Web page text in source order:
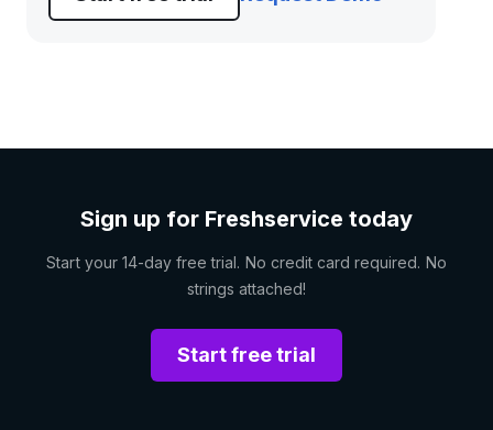
Sign up for Freshservice today
Start your 14-day free trial. No credit card required. No
strings attached!
Start free trial